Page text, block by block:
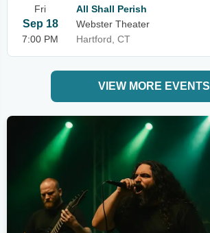
Fri
Sep 18
7:00 PM
All Shall Perish
Webster Theater
Hartford, CT
VIEW MORE EVENTS